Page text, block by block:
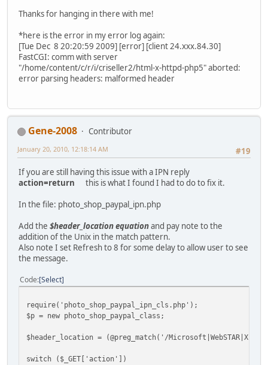
Thanks for hanging in there with me!
*here is the error in my error log again:
[Tue Dec 8 20:20:59 2009] [error] [client 24.xxx.84.30]
FastCGI: comm with server
"/home/content/c/r/i/criseller2/html-x-httpd-php5" aborted:
error parsing headers: malformed header
Gene-2008
Contributor
#19
January 20, 2010, 12:18:14 AM
If you are still having this issue with a IPN reply
action=return this is what I found I had to do to fix it.
In the file: photo_shop_paypal_ipn.php
Add the $header_location equationand pay note to the
addition of the Unix in the match pattern.
Also note I set Refresh to 8 for some delay to allow user to see
the message.
Code Select
require('photo_shop_paypal_ipn_cls.php');
$p = new photo_shop_paypal_class;
$header_location = (@preg_match('/
switch ($_GET['action'])